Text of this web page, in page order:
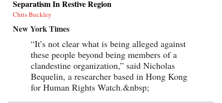
Separatism In Restive Region
Chris Buckley
New York Times
“It’s not clear what is being alleged against
these people beyond being members of a
clandestine organization,” said Nicholas
Bequelin, a researcher based in Hong Kong
for Human Rights Watch.&nbsp;